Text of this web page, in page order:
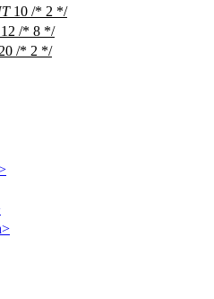
10 /* 2 */
/* 8 */
/* 2 */